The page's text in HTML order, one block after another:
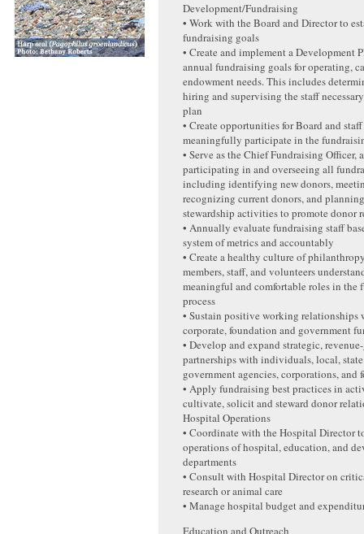
Development/Fundraising
• Work with the Board and Director to
fundraising goals
• Create and implement a Development
annual fundraising goals for operating,
endowment needs. This includes
hiring and supervising the staff
plan
• Create opportunities for Board and
meaningfully participate in the
• Serve as the Chief Fundraising
participating in and overseeing all
including identifying new donors,
recognizing current donors, and
stewardship activities to promote donor
• Annually evaluate fundraising staff
system of metrics and accountably
• Create a healthy culture of
members, staff, and volunteers
meaningful and comfortable roles in the
process
• Sustain positive working
corporate, foundation and government
• Develop and expand strategic,
partnerships with individuals, local,
government agencies, corporations, and
• Apply fundraising best practices in
cultivate, solicit and steward donor
Hospital Operations
• Coordinate with the Hospital Director
operations of hospital, education, and
departments
• Consult with Hospital Director on
research or animal care
• Manage hospital budget and
Education and Outreach